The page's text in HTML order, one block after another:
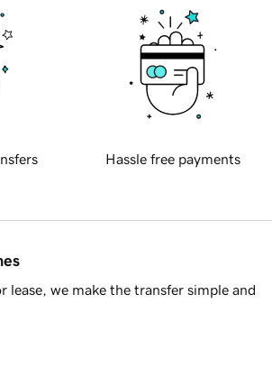
Hassle free payments
we make the transfer simple and